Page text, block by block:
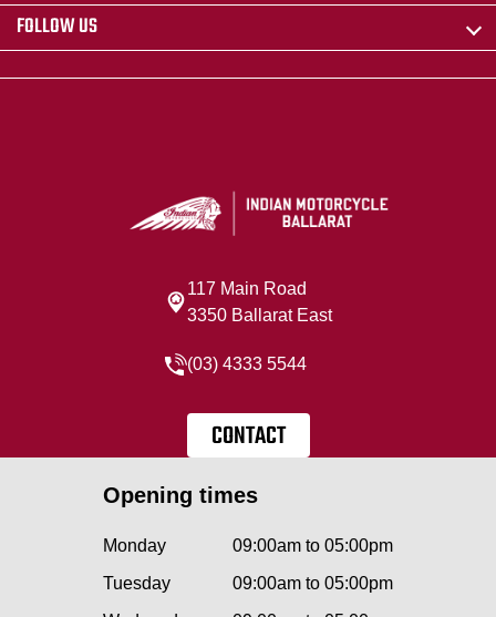
FOLLOW US
117 Main Road
3350 Ballarat East
(03) 4333 5544
CONTACT
Opening times
Monday
09:00am to 05:00pm
Tuesday
09:00am to 05:00pm